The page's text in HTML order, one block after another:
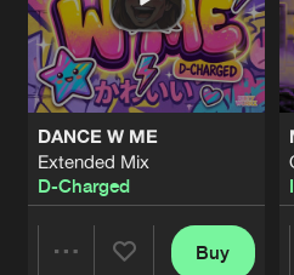
Terms & Conditions
de
DANCE W ME
Extended Mix
D-Charged
Buy